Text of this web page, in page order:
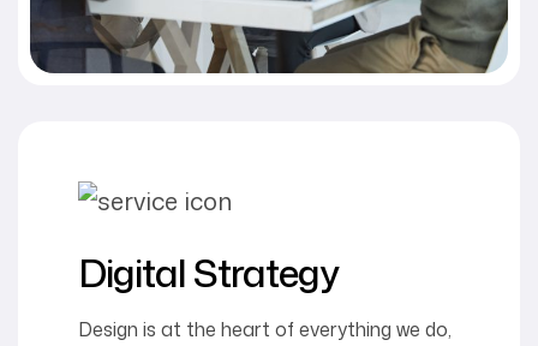
Digital Strategy
Design is at the heart of everything we do,